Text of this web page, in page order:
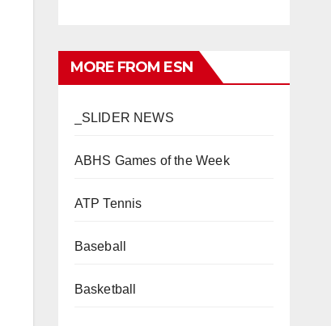
MORE FROM ESN
_SLIDER NEWS
ABHS Games of the Week
ATP Tennis
Baseball
Basketball